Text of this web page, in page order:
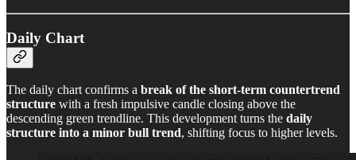
Daily Chart
The daily chart confirms a break of the short-term countertrend
structure with a fresh impulsive candle closing above the
descending green trendline. This development turns the daily
structure into a minor bull trend, shifting focus to higher levels.